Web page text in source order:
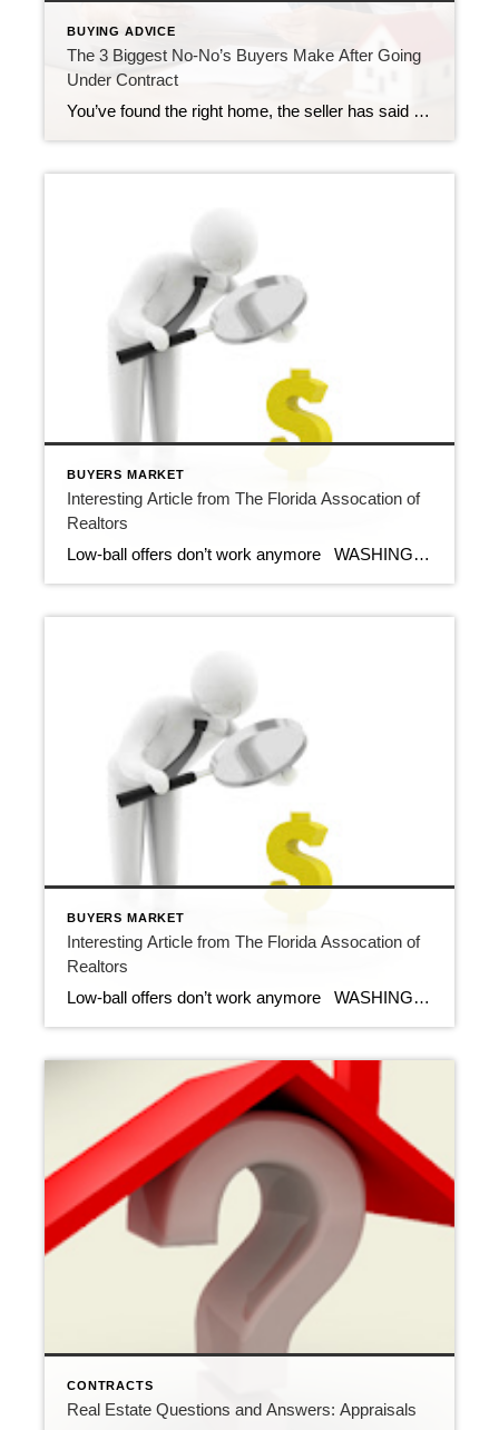
BUYING ADVICE
The 3 Biggest No-No’s Buyers Make After Going
Under Contract
You’ve found the right home, the seller has said yes, and you’re officially under contract—congratulations! This is one of the most exciting moments in the buying process. It’s also the time when a few simple missteps can cause delays or even put the deal at risk. The good news? These pitfalls are easy to avoid […]
BUYERS MARKET
Interesting Article from The Florida Assocation of
Realtors
Low-ball offers don’t work anymore WASHINGTON – April 23, 2012 – When the number of home sellers grossly outpaces the number of buyers, no offer can be ignored, even if it’s 25 percent or more off the asking price. But in today’s rebounding market, those low-ball offers don’t often work. Many times, the potential […]
BUYERS MARKET
Interesting Article from The Florida Assocation of
Realtors
Low-ball offers don’t work anymore WASHINGTON – April 23, 2012 – When the number of home sellers grossly outpaces the number of buyers, no offer can be ignored, even if it’s 25 percent or more off the asking price. But in today’s rebounding market, those low-ball offers don’t often work. Many times, the potential […]
CONTRACTS
Real Estate Questions and Answers: Appraisals